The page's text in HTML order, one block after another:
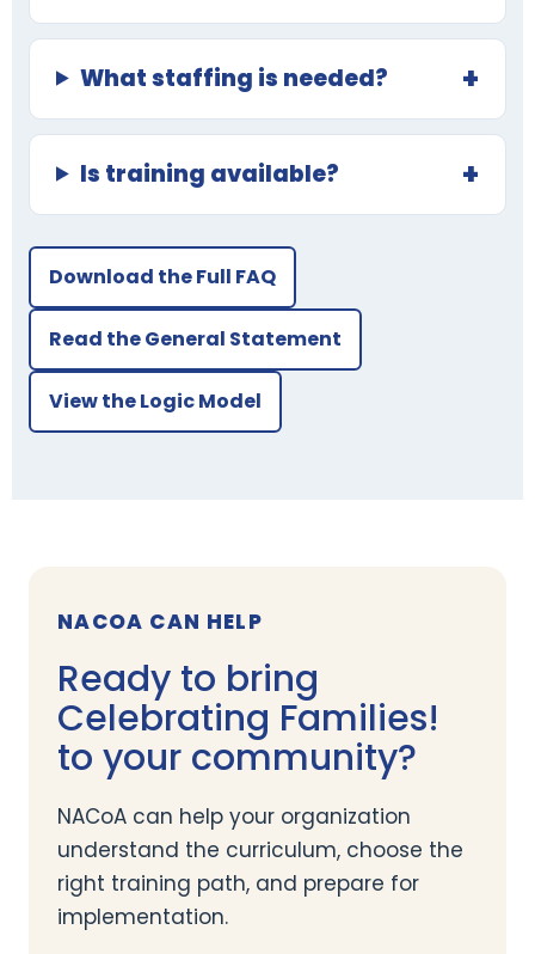
What staffing is needed?
Is training available?
Download the Full FAQ
Read the General Statement
View the Logic Model
NACOA CAN HELP
Ready to bring
Celebrating Families!
to your community?
NACoA can help your organization
understand the curriculum, choose the
right training path, and prepare for
implementation.